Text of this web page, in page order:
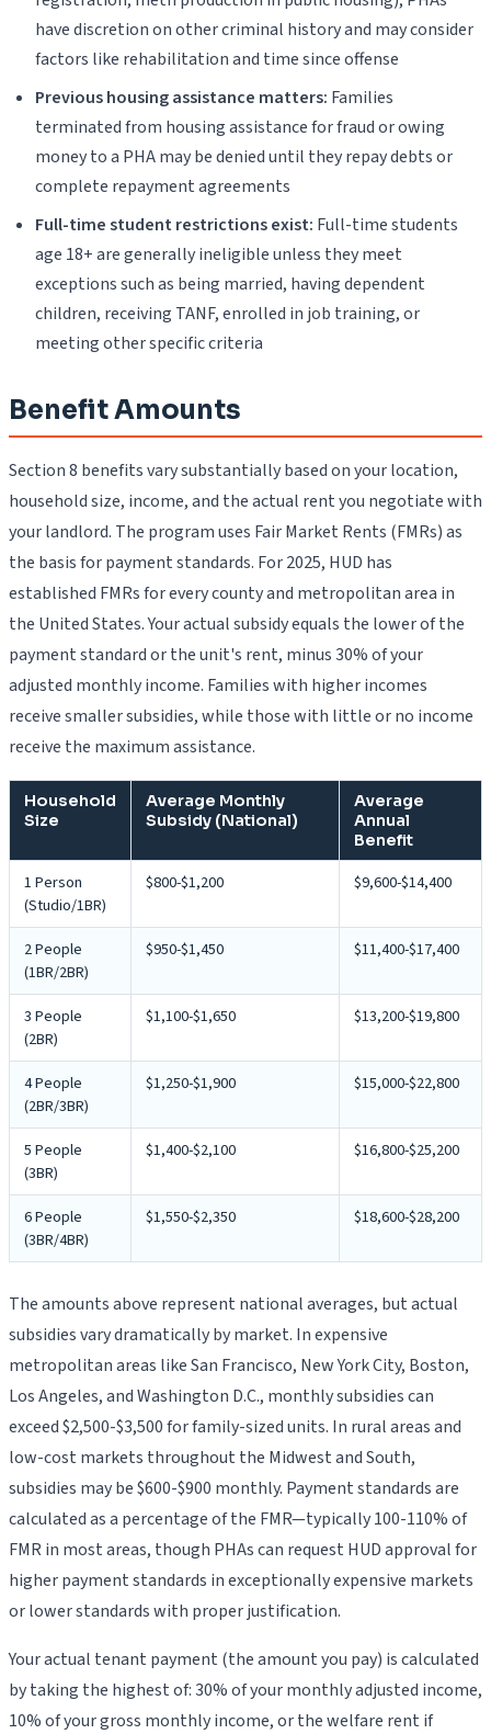
have discretion on other criminal history and may consider
factors like rehabilitation and time since offense
Previous housing assistance matters: Families
terminated from housing assistance for fraud or owing
money to a PHA may be denied until they repay debts or
complete repayment agreements
Full-time student restrictions exist: Full-time students
age 18+ are generally ineligible unless they meet
exceptions such as being married, having dependent
children, receiving TANF, enrolled in job training, or
meeting other specific criteria
Benefit Amounts
Section 8 benefits vary substantially based on your location,
household size, income, and the actual rent you negotiate with
your landlord. The program uses Fair Market Rents (FMRs) as
the basis for payment standards. For 2025, HUD has
established FMRs for every county and metropolitan area in
the United States. Your actual subsidy equals the lower of the
payment standard or the unit's rent, minus 30% of your
adjusted monthly income. Families with higher incomes
receive smaller subsidies, while those with little or no income
receive the maximum assistance.
Household
Size
Average Monthly
Subsidy (National)
Average
Annual
Benefit
1 Person
(Studio/1BR)
$800-$1,200 $9,600-$14,400
2 People
(1BR/2BR)
$950-$1,450 $11,400-$17,400
3 People
(2BR)
$1,100-$1,650 $13,200-$19,800
4 People
(2BR/3BR)
$1,250-$1,900 $15,000-$22,800
5 People
(3BR)
$1,400-$2,100 $16,800-$25,200
6 People
(3BR/4BR)
$1,550-$2,350 $18,600-$28,200
The amounts above represent national averages, but actual
subsidies vary dramatically by market. In expensive
metropolitan areas like San Francisco, New York City, Boston,
Los Angeles, and Washington D.C., monthly subsidies can
exceed $2,500-$3,500 for family-sized units. In rural areas and
low-cost markets throughout the Midwest and South,
subsidies may be $600-$900 monthly. Payment standards are
calculated as a percentage of the FMR—typically 100-110% of
FMR in most areas, though PHAs can request HUD approval for
higher payment standards in exceptionally expensive markets
or lower standards with proper justification.
Your actual tenant payment (the amount you pay) is calculated
by taking the highest of: 30% of your monthly adjusted income,
10% of your gross monthly income, or the welfare rent if